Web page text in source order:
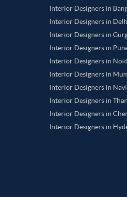
Interior Designers in
Interior Designers in
Interior Designers in
Interior Designers in
Interior Designers in
Interior Designers in
Interior Designers in
Interior Designers in
Interior Designers in
Interior Designers in